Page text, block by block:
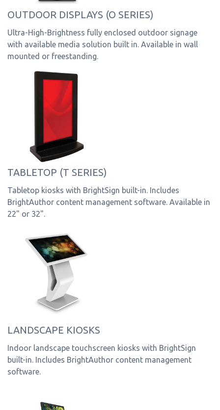
OUTDOOR DISPLAYS (O SERIES)
Ultra-High-Brightness fully enclosed outdoor signage
with available media solution built in. Available in wall
mounted or freestanding.
TABLETOP (T SERIES)
Tabletop kiosks with BrightSign built-in. Includes
BrightAuthor content management software. Available in
22" or 32".
LANDSCAPE KIOSKS
Indoor landscape touchscreen kiosks with BrightSign
built-in. Includes BrightAuthor content management
software.